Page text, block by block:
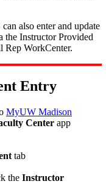
also enter and update
the Instructor Provided
WorkCenter.
Entry
MyUW Madison
Center app
tab
the Instructor